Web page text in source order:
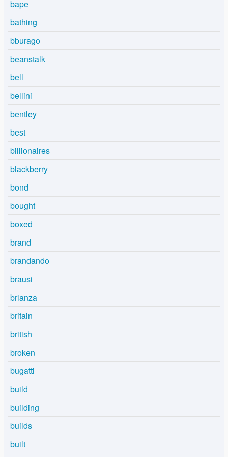
bape
bathing
bburago
beanstalk
bell
bellini
bentley
best
billionaires
blackberry
bond
bought
boxed
brand
brandando
brausi
brianza
britain
british
broken
bugatti
build
building
builds
built